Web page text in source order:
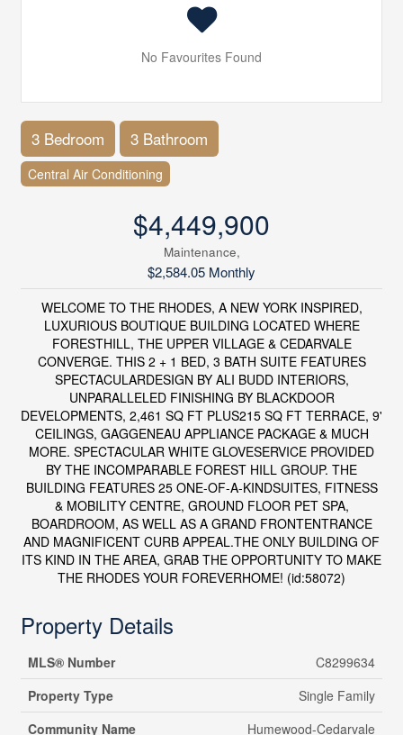
No Favourites Found
3 Bedroom 3 Bathroom
Central Air Conditioning
$4,449,900
Maintenance,
$2,584.05 Monthly
WELCOME TO THE RHODES, A NEW YORK INSPIRED,
LUXURIOUS BOUTIQUE BUILDING LOCATED WHERE
FORESTHILL, THE UPPER VILLAGE & CEDARVALE
CONVERGE. THIS 2 + 1 BED, 3 BATH SUITE FEATURES
SPECTACULARDESIGN BY ALI BUDD INTERIORS,
UNPARALLELED FINISHING BY BLACKDOOR
DEVELOPMENTS, 2,461 SQ FT PLUS215 SQ FT TERRACE, 9'
CEILINGS, GAGGENEAU APPLIANCE PACKAGE & MUCH
MORE. SPECTACULAR WHITE GLOVESERVICE PROVIDED
BY THE INCOMPARABLE FOREST HILL GROUP. THE
BUILDING FEATURES 25 ONE-OF-A-KINDSUITES, FITNESS
& MOBILITY CENTRE, GROUND FLOOR PET SPA,
BOARDROOM, AS WELL AS A GRAND FRONTENTRANCE
AND MAGNIFICENT CURB APPEAL.THE ONLY BUILDING OF
ITS KIND IN THE AREA, GRAB THE OPPORTUNITY TO MAKE
THE RHODES YOUR FOREVERHOME! (id:58072)
Property Details
MLS® Number
C8299634
Property Type
Single Family
Community Name
Humewood-Cedarvale